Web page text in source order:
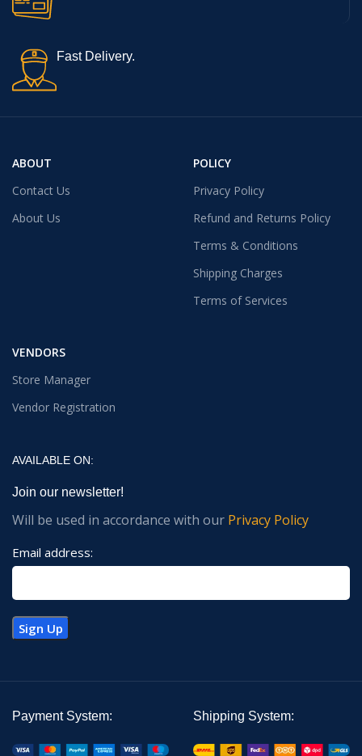
Fast Delivery.
ABOUT
Contact Us
About Us
POLICY
Privacy Policy
Refund and Returns Policy
Terms & Conditions
Shipping Charges
Terms of Services
VENDORS
Store Manager
Vendor Registration
AVAILABLE ON:
Join our newsletter!
Will be used in accordance with our Privacy Policy
Email address:
Payment System: Shipping System: